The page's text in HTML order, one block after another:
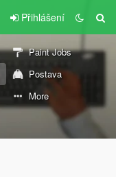
Přihlášení
Paint Jobs
Postava
More